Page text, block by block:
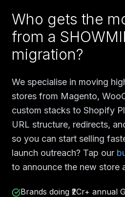
Who gets the
from a
migration?
We specialise in moving
stores from Magento,
custom stacks to Shopify
URL structure, redirects,
so you can start selling
launch outreach? Tap our
to announce the new store
Brands doing ₹2Cr+ annual